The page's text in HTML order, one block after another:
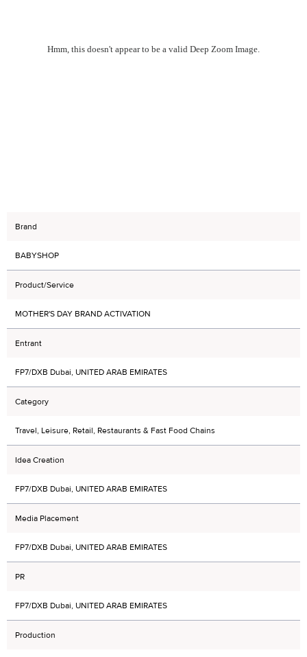
Hmm, this doesn't appear to be a valid Deep Zoom Image.
Brand
BABYSHOP
Product/Service
MOTHER'S DAY BRAND ACTIVATION
Entrant
FP7/DXB Dubai, UNITED ARAB EMIRATES
Category
Travel, Leisure, Retail, Restaurants & Fast Food Chains
Idea Creation
FP7/DXB Dubai, UNITED ARAB EMIRATES
Media Placement
FP7/DXB Dubai, UNITED ARAB EMIRATES
PR
FP7/DXB Dubai, UNITED ARAB EMIRATES
Production